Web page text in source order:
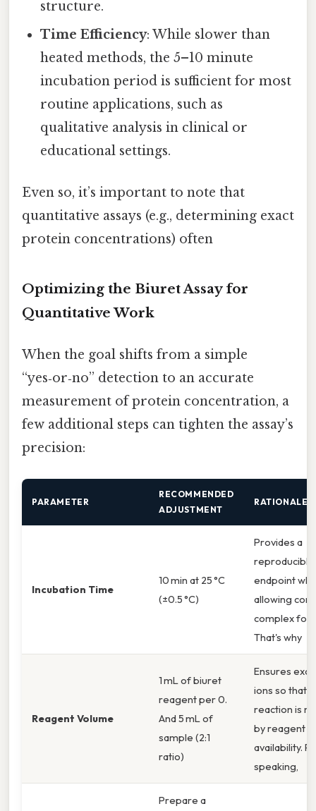
structure.
Time Efficiency: While slower than
heated methods, the 5–10 minute
incubation period is sufficient for most
routine applications, such as
qualitative analysis in clinical or
educational settings.
Even so, it’s important to note that
quantitative assays (e.g., determining exact
protein concentrations) often
Optimizing the Biuret Assay for
Quantitative Work
When the goal shifts from a simple
“yes‑or‑no” detection to an accurate
measurement of protein concentration, a
few additional steps can tighten the assay’s
precision:
PARAMETER
RECOMMENDED
ADJUSTMENT
RATIONALE
Incubation Time
10 min at 25 °C
(±0.5 °C)
Provides a
reproducible
endpoint
allowing
complex
That's why
Reagent Volume
1 mL of biuret
reagent per 0.
And 5 mL of
sample (2:1
ratio)
Ensures
ions so that
reaction is
by reagent
availability.
speaking,
Prepare a